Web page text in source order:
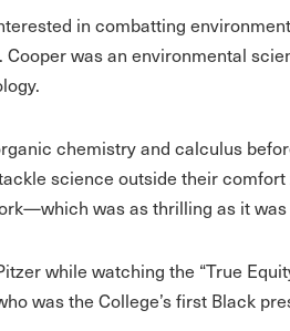
in combatting
Cooper was an environmental
chemistry and calculus
science outside their
was as thrilling as it
while watching the “True
was the College’s first Black